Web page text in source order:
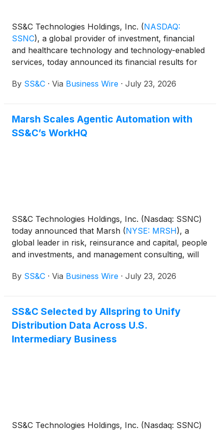
SS&C Technologies Holdings, Inc. (NASDAQ:
SSNC), a global provider of investment, financial
and healthcare technology and technology-enabled
services, today announced its financial results for
By SS&C · Via Business Wire · July 23, 2026
Marsh Scales Agentic Automation with
SS&C’s WorkHQ
SS&C Technologies Holdings, Inc. (Nasdaq: SSNC)
today announced that Marsh (NYSE: MRSH), a
global leader in risk, reinsurance and capital, people
and investments, and management consulting, will
agentic automation across its business.
By SS&C · Via Business Wire · July 23, 2026
SS&C Selected by Allspring to Unify
Distribution Data Across U.S.
Intermediary Business
SS&C Technologies Holdings, Inc. (Nasdaq: SSNC)